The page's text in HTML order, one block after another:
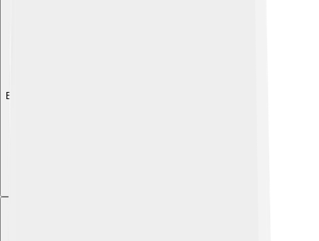
Explore with ChatDino